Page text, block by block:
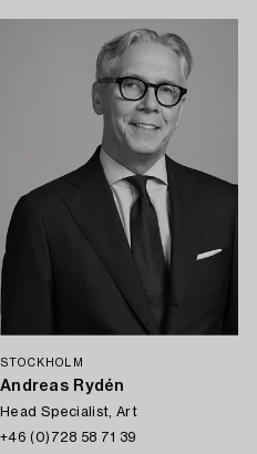
STOCKHOLM
Andreas Rydén
Head Specialist, Art
+46 (0)728 58 71 39